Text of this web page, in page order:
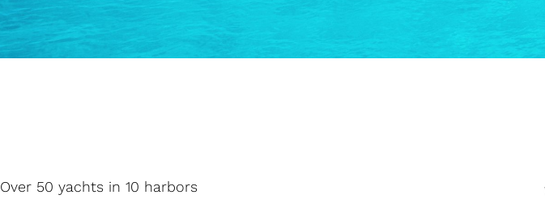
Over 50 yachts in 10 harbors